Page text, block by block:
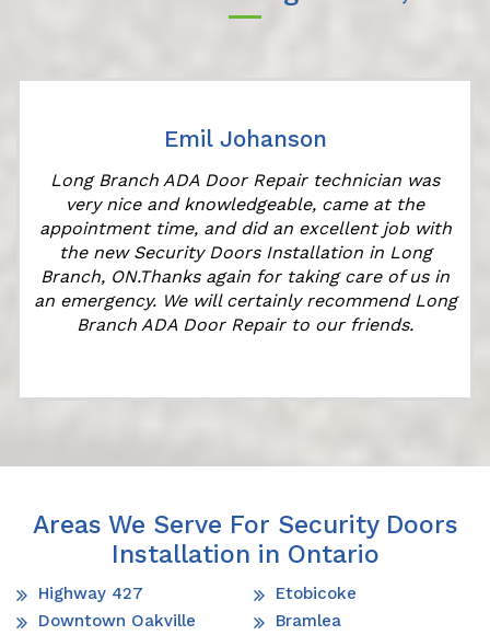
Emil Johanson
Long Branch ADA Door Repair technician was
very nice and knowledgeable, came at the
appointment time, and did an excellent job with
the new Security Doors Installation in Long
Branch, ON.Thanks again for taking care of us in
an emergency. We will certainly recommend Long
Branch ADA Door Repair to our friends.
Areas We Serve For Security Doors
Installation in Ontario
Highway 427
Downtown Oakville
Etobicoke
Bramlea